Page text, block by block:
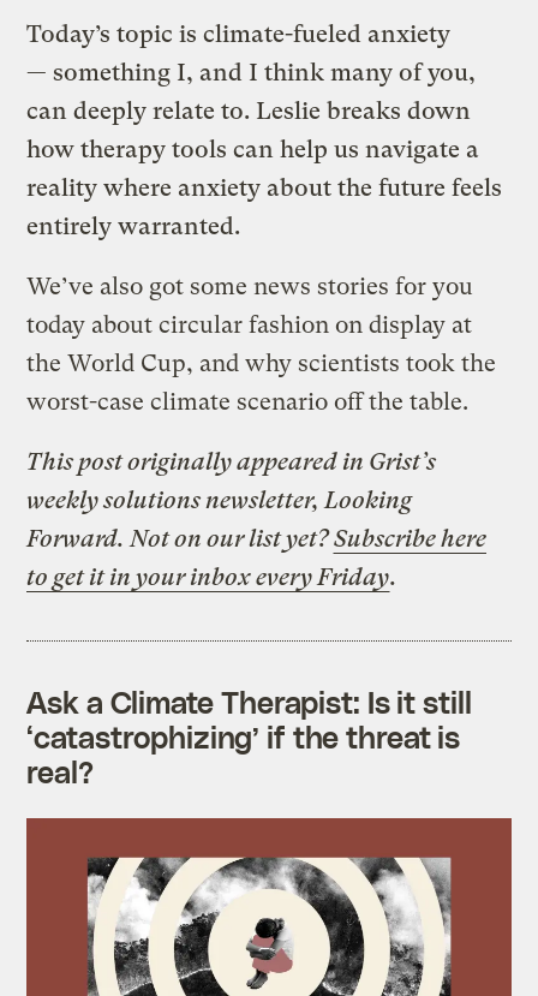
Today’s topic is climate-fueled anxiety
— something I, and I think many of you,
can deeply relate to. Leslie breaks down
how therapy tools can help us navigate a
reality where anxiety about the future feels
entirely warranted.
We’ve also got some news stories for you
today about circular fashion on display at
the World Cup, and why scientists took the
worst-case climate scenario off the table.
This post originally appeared in Grist’s
weekly solutions newsletter, Looking
Forward. Not on our list yet?Subscribe here
to get it in your inbox every Friday.
Ask a Climate Therapist: Is it still
‘catastrophizing’ if the threat is
real?